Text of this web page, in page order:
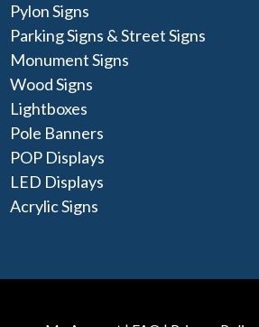
Pylon Signs
Parking Signs & Street Signs
Monument Signs
Wood Signs
Lightboxes
Pole Banners
POP Displays
LED Displays
Acrylic Signs